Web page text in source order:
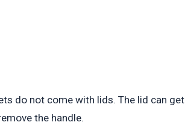
do not come with lids. The lid can get
the handle.